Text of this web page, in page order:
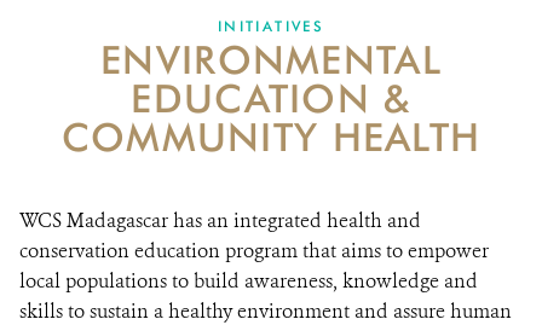
INITIATIVES
ENVIRONMENTAL
EDUCATION &
COMMUNITY HEALTH
WCS Madagascar has an integrated health and
conservation education program that aims to empower
local populations to build awareness, knowledge and
skills to sustain a healthy environment and assure human